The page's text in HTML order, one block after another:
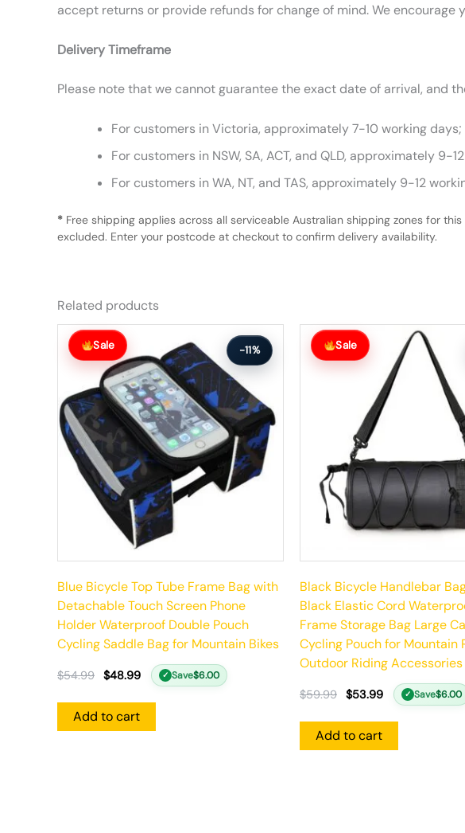
accept returns or provide refunds for change of mind. We
Delivery Timeframe
Please note that we cannot guarantee the exact date of arrival, and
For customers in Victoria, approximately 7-10 working days;
For customers in NSW, SA, ACT, and QLD, approximately 9-
For customers in WA, NT, and TAS, approximately 9-12
* Free shipping applies across all serviceable Australian shipping zones for
excluded. Enter your postcode at checkout to confirm delivery availability.
Related products
Sale -11%
Blue Bicycle Top Tube Frame Bag with
Detachable Touch Screen Phone
Holder Waterproof Double Pouch
Cycling Saddle Bag for Mountain Bikes
$54.99
Original
price
was:
$48.99
Current
price
✓ Save$6.00
Add to cart
Sale
Black Bicycle Handlebar
Black Elastic Cord
Frame Storage Bag Large
Cycling Pouch for Mountain
Outdoor Riding Accessories
$59.99
Original
price
was:
$53.99
Current
price
✓ Save$6.00
Add to cart